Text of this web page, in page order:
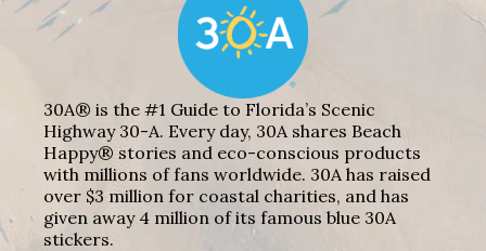
30A® is the #1 Guide to Florida’s Scenic
Highway 30-A. Every day, 30A shares Beach
Happy® stories and eco-conscious products
with millions of fans worldwide. 30A has raised
over $3 million for coastal charities, and has
given away 4 million of its famous blue 30A
stickers.